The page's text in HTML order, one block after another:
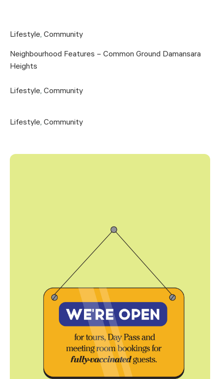
Lifestyle, Community
Neighbourhood Features – Common Ground Damansara
Heights
Lifestyle, Community
Lifestyle, Community